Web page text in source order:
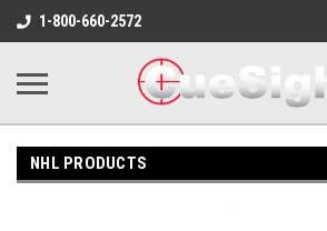
1-800-660-2572
NHL PRODUCTS